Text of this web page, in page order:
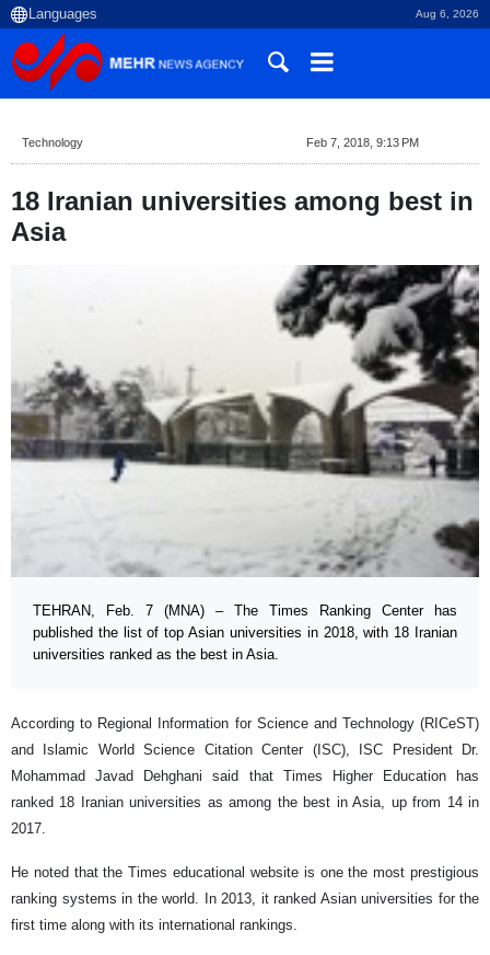
Aug 6, 2026
Technology Feb 7, 2018, 9:13 PM
18 Iranian universities among best in
Asia
TEHRAN, Feb. 7 (MNA) – The Times Ranking Center has
published the list of top Asian universities in 2018, with 18 Iranian
universities ranked as the best in Asia.
According to Regional Information for Science and Technology (RICeST)
and Islamic World Science Citation Center (ISC), ISC President Dr.
Mohammad Javad Dehghani said that Times Higher Education has
ranked 18 Iranian universities as among the best in Asia, up from 14 in
2017.
He noted that the Times educational website is one the most prestigious
ranking systems in the world. In 2013, it ranked Asian universities for the
first time along with its international rankings.